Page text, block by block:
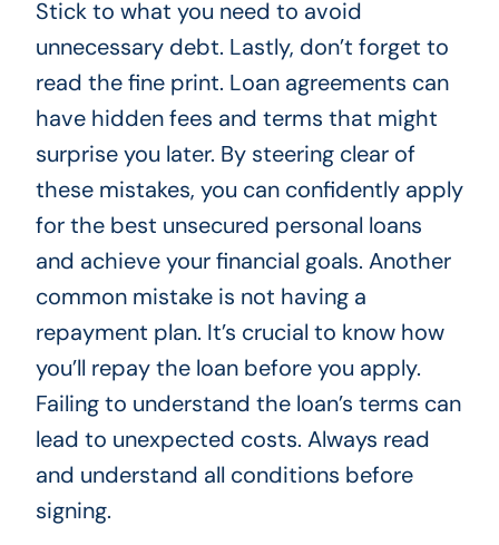
Stick to what you need to avoid
unnecessary debt. Lastly, don’t forget to
read the fine print. Loan agreements can
have hidden fees and terms that might
surprise you later. By steering clear of
these mistakes, you can confidently apply
for the best unsecured personal loans
and achieve your financial goals. Another
common mistake is not having a
repayment plan. It’s crucial to know how
you’ll repay the loan before you apply.
Failing to understand the loan’s terms can
lead to unexpected costs. Always read
and understand all conditions before
signing.